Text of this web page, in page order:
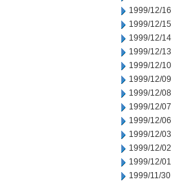
1999/12/16
1999/12/15
1999/12/14
1999/12/13
1999/12/10
1999/12/09
1999/12/08
1999/12/07
1999/12/06
1999/12/03
1999/12/02
1999/12/01
1999/11/30